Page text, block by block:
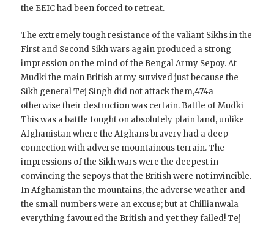
the EEIC had been forced to retreat.
The extremely tough resistance of the valiant Sikhs in the
First and Second Sikh wars again produced a strong
impression on the mind of the Bengal Army Sepoy. At
Mudki the main British army survived just because the
Sikh general Tej Singh did not attack them,474a
otherwise their destruction was certain. Battle of Mudki
This was a battle fought on absolutely plain land, unlike
Afghanistan where the Afghans bravery had a deep
connection with adverse mountainous terrain. The
impressions of the Sikh wars were the deepest in
convincing the sepoys that the British were not invincible.
In Afghanistan the mountains, the adverse weather and
the small numbers were an excuse; but at Chillianwala
everything favoured the British and yet they failed! Tej